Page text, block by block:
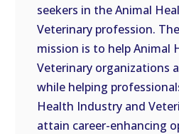
seekers in the Animal
Veterinary profession.
mission is to help Animal
Veterinary organizations
while helping
Health Industry and
attain career-enhancing